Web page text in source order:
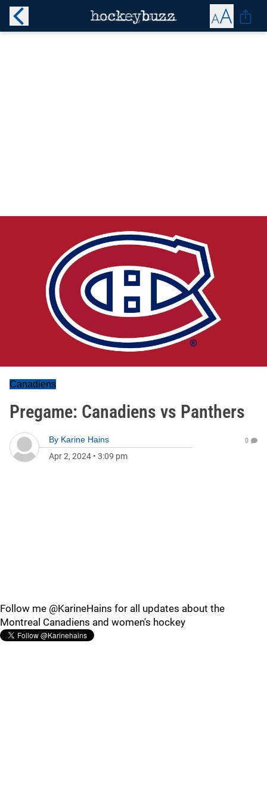
Canadiens
Pregame: Canadiens vs Panthers
By Karine Hains
Apr 2, 2024 • 3:09 pm
0
Follow me @KarineHains for all updates about the
Montreal Canadiens and women's hockey